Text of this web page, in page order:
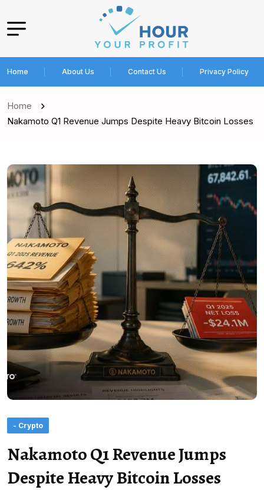
Home About Us Contact Us Privacy Policy
Home
Nakamoto Q1 Revenue Jumps Despite Heavy Bitcoin Losses
- Crypto
Nakamoto Q1 Revenue Jumps
Despite Heavy Bitcoin Losses